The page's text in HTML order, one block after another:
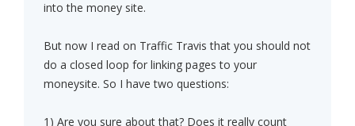
into the money site.
But now I read on Traffic Travis that you should not
do a closed loop for linking pages to your
moneysite. So I have two questions:
1) Are you sure about that? Does it really count